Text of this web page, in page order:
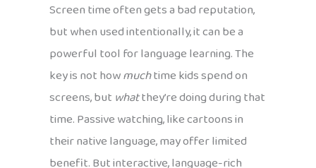
Screen time often gets a bad reputation,
but when used intentionally, it can be a
powerful tool for language learning. The
key is not howmuchtime kids spend on
screens, but whatthey’re doing during that
time. Passive watching, like cartoons in
their native language, may offer limited
benefit. But interactive, language-rich